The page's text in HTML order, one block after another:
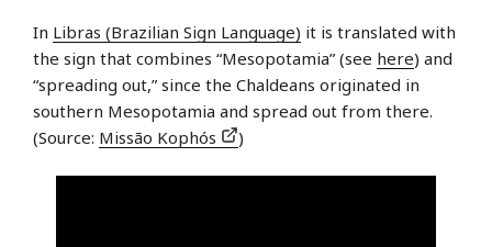
In Libras (Brazilian Sign Language) it is translated with
the sign that combines “Mesopotamia” (see here) and
“spreading out,” since the Chaldeans originated in
southern Mesopotamia and spread out from there.
(Source: Missão Kophós )